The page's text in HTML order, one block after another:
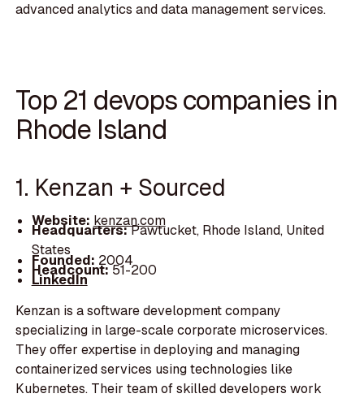
advanced analytics and data management services.
Top 21 devops companies in
Rhode Island
1. Kenzan + Sourced
Website: kenzan.com
Headquarters:Pawtucket, Rhode Island, United
States
Founded: 2004
Headcount:51-200
LinkedIn
Kenzan is a software development company
specializing in large-scale corporate microservices.
They offer expertise in deploying and managing
containerized services using technologies like
Kubernetes. Their team of skilled developers work